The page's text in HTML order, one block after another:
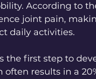
According to
joint pain,
daily activities.
the first step to
often results in a